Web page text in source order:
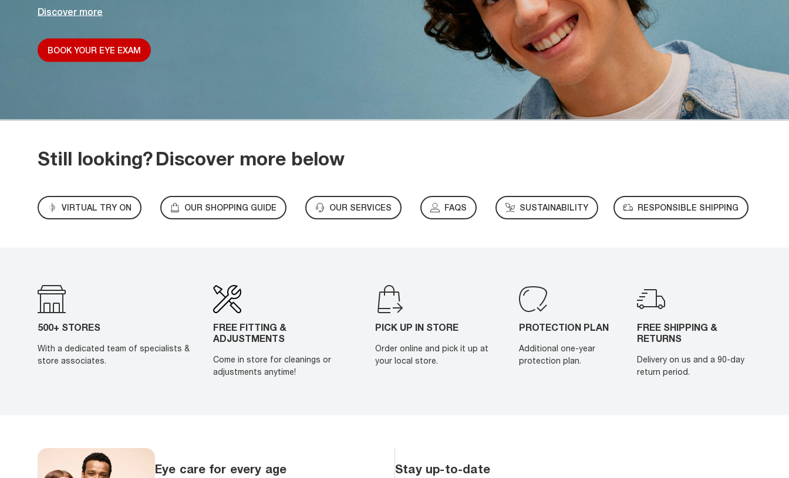
Discover more
BOOK YOUR EYE EXAM
Still looking?Discover more below
VIRTUAL TRY ON OUR SHOPPING GUIDE OUR SERVICES FAQS SUSTAINABILITY RESPONSIBLE SHIPPING
500+ STORES
With a dedicated team of specialists &
store associates.
FREE FITTING &
ADJUSTMENTS
Come in store for cleanings or
adjustments anytime!
PICK UP IN STORE
Order online and pick it up at
your local store.
PROTECTION PLAN
Additional one-year
protection plan.
FREE SHIPPING &
RETURNS
Delivery on us and a 90-day
return period.
Eye care for every age Stay up-to-date